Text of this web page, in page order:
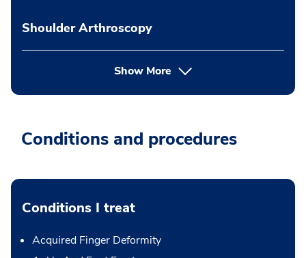
Shoulder Arthroscopy
Show More
Conditions and procedures
Conditions I treat
Acquired Finger Deformity